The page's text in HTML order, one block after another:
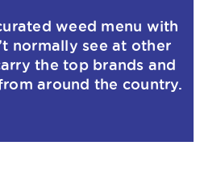
weed menu with
normally see at other
the top brands and
around the country.